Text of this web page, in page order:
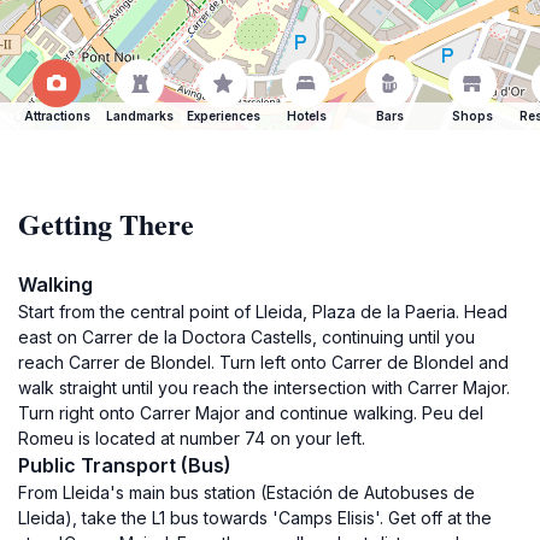
Attractions Landmarks Experiences Hotels Bars Shops
Getting There
Walking
Start from the central point of Lleida, Plaza de la Paeria. Head
east on Carrer de la Doctora Castells, continuing until you
reach Carrer de Blondel. Turn left onto Carrer de Blondel and
walk straight until you reach the intersection with Carrer Major.
Turn right onto Carrer Major and continue walking. Peu del
Romeu is located at number 74 on your left.
Public Transport (Bus)
From Lleida's main bus station (Estación de Autobuses de
Lleida), take the L1 bus towards 'Camps Elisis'. Get off at the